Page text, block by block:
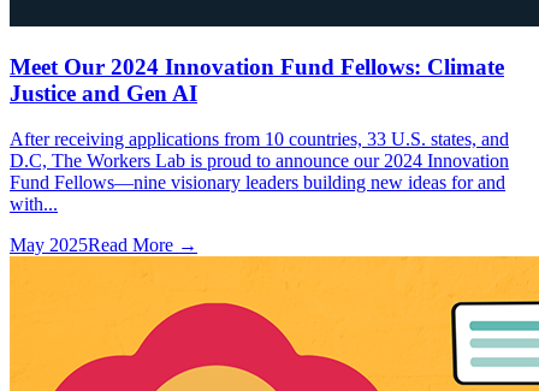
Meet Our 2024 Innovation Fund Fellows: Climate
Justice and Gen AI
After receiving applications from 10 countries, 33 U.S. states, and
D.C, The Workers Lab is proud to announce our 2024 Innovation
Fund Fellows—nine visionary leaders building new ideas for and
with...
May 2025Read More →